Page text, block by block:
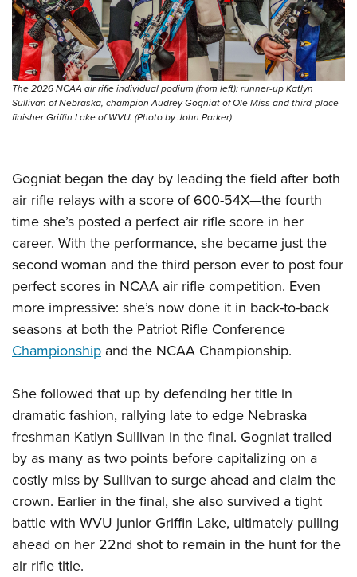
Firearm Training
NRA Marksmanship Qualification Program
NRA Training Course Catalog
Women On Target® Instructional Shooting Clinics
Become An NRA Instructor
Youth Education Summit
Adventure Camp
Youth Hunter Education Challenge
National Junior Shooting Camps
Youth Wildlife Art Contest
NRA Family
Eddie Eagle GunSafe® Program
NRA Gun Safety Rules
Collegiate Shooting Programs
National Youth Shooting Sports Cooperative Program
Request for Eagle Scout Certificate
The 2026 NCAA air rifle individual podium (from left): runner-up Katlyn
Sullivan of Nebraska, champion Audrey Gogniat of Ole Miss and third-place
finisher Griffin Lake of WVU. (Photo by John Parker)
Gogniat began the day by leading the field after both
air rifle relays with a score of 600-54X—the fourth
time she’s posted a perfect air rifle score in her
career. With the performance, she became just the
second woman and the third person ever to post four
perfect scores in NCAA air rifle competition. Even
more impressive: she’s now done it in back-to-back
seasons at both the Patriot Rifle Conference
Championship and the NCAA Championship.
She followed that up by defending her title in
dramatic fashion, rallying late to edge Nebraska
freshman Katlyn Sullivan in the final. Gogniat trailed
by as many as two points before capitalizing on a
costly miss by Sullivan to surge ahead and claim the
crown. Earlier in the final, she also survived a tight
battle with WVU junior Griffin Lake, ultimately pulling
ahead on her 22nd shot to remain in the hunt for the
air rifle title.